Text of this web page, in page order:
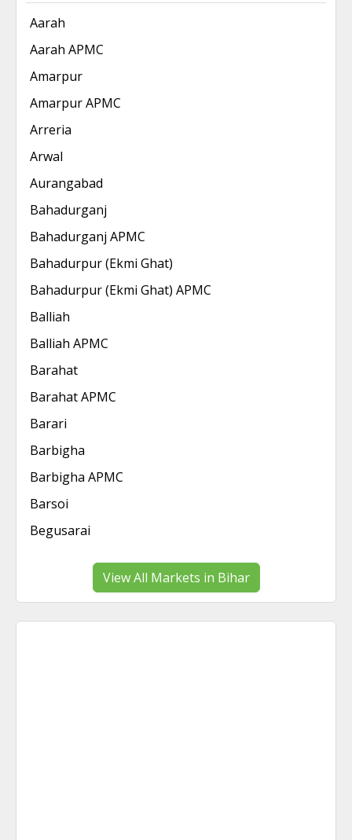
Aarah
Aarah APMC
Amarpur
Amarpur APMC
Arreria
Arwal
Aurangabad
Bahadurganj
Bahadurganj APMC
Bahadurpur (Ekmi Ghat)
Bahadurpur (Ekmi Ghat) APMC
Balliah
Balliah APMC
Barahat
Barahat APMC
Barari
Barbigha
Barbigha APMC
Barsoi
Begusarai
View All Markets in Bihar